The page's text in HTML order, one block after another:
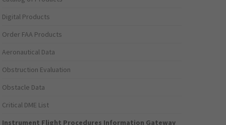
Digital Products
Order FAA Products
Aeronautical Data
Obstruction Evaluation
Obstacle Data
Critical DME List
Instrument Flight Procedures Information Gateway